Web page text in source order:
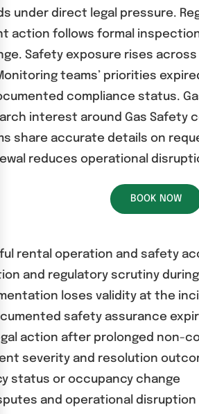
under direct legal pressure.
action follows formal
Safety exposure rises
teams’ priorities
compliance status.
interest around Gas Safety
share accurate details on
reduces operational
BOOK NOW
rental operation and safety
and regulatory scrutiny
loses validity at the
safety assurance
action after prolonged non-
severity and resolution
status or occupancy change
and operational disruption